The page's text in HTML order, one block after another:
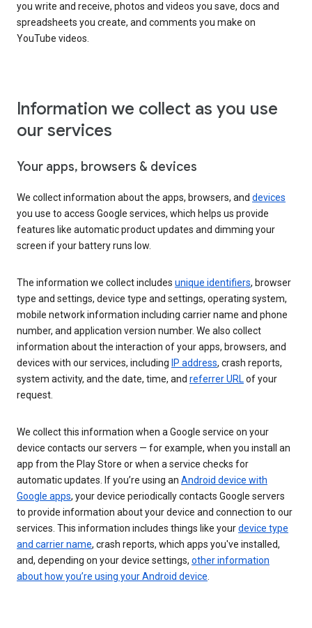
you write and receive, photos and videos you save, docs and
spreadsheets you create, and comments you make on
YouTube videos.
Information we collect as you use
our services
Your apps, browsers & devices
We collect information about the apps, browsers, and devices
you use to access Google services, which helps us provide
features like automatic product updates and dimming your
screen if your battery runs low.
The information we collect includes unique identifiers, browser
type and settings, device type and settings, operating system,
mobile network information including carrier name and phone
number, and application version number. We also collect
information about the interaction of your apps, browsers, and
devices with our services, including IP address, crash reports,
system activity, and the date, time, and referrer URLof your
request.
We collect this information when a Google service on your
device contacts our servers — for example, when you install an
app from the Play Store or when a service checks for
automatic updates. If you’re using an Android device with
Google apps, your device periodically contacts Google servers
to provide information about your device and connection to our
services. This information includes things like yourdevice type
and carrier name, crash reports, which apps you've installed,
and, depending on your device settings, other information
about how you’re using your Android device.